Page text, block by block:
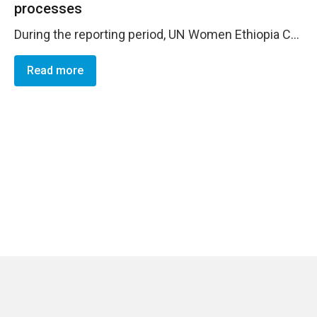
processes
During the reporting period, UN Women Ethiopia Country Office (CO) advanced efficiency and effectiveness by leveraging the Operations Management Team (OMT) and strengthening inter-agency collaboration. Through structured OMT working groups and cross-agency coordination, the CO aligned its operations with the Business Operations Strategy (BOS), delivering enhanced service delivery for beneficiaries, optimized cost management, and improved risk governance. The CO participated actively in every OMT working group that oversees the implementation of selected common services under the BOS. This ensured that gender-responsive considerations are integrated into shared service solutions from design to delivery including the implementation of a common service on gender responsive procurement adopted by most agencies. Shared learning forums, cross-functional training, and best-practice exchanges within the OMT strengthened staff competencies, reduced operational errors, and improved service quality. The CO contributed to the roll-out of common services such as common premises, shared facilities, VAT claims and consolidated procurement where feasible, resulting in standardized cost-effective solutions and improved service reliability. By leveraging shared office space and facilities through the BOS, the CO achieved significant cost avoidance and operational efficiencies.
Read more